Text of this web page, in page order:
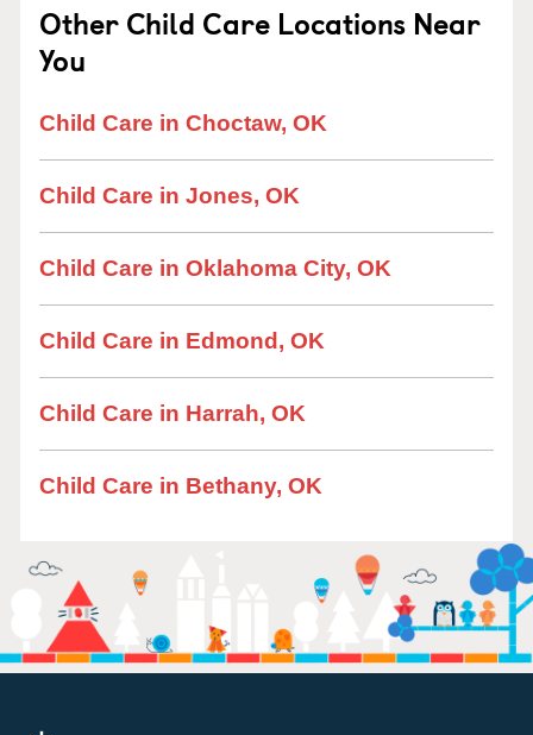
Other Child Care Locations Near
You
Child Care in Choctaw, OK
Child Care in Jones, OK
Child Care in Oklahoma City, OK
Child Care in Edmond, OK
Child Care in Harrah, OK
Child Care in Bethany, OK